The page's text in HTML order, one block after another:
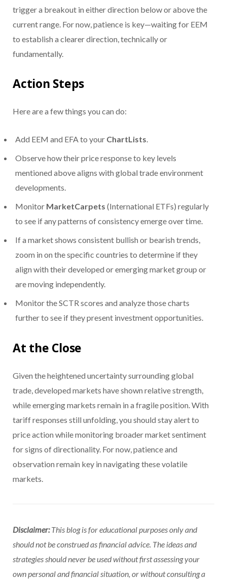
trigger a breakout in either direction below or above the
current range. For now, patience is key—waiting for EEM
to establish a clearer direction, technically or
fundamentally.
Action Steps
Here are a few things you can do:
Add EEM and EFA to your ChartLists.
Observe how their price response to key levels
mentioned above aligns with global trade environment
developments.
Monitor MarketCarpets (International ETFs) regularly
to see if any patterns of consistency emerge over time.
If a market shows consistent bullish or bearish trends,
zoom in on the specific countries to determine if they
align with their developed or emerging market group or
are moving independently.
Monitor the SCTR scores and analyze those charts
further to see if they present investment opportunities.
At the Close
Given the heightened uncertainty surrounding global
trade, developed markets have shown relative strength,
while emerging markets remain in a fragile position. With
tariff responses still unfolding, you should stay alert to
price action while monitoring broader market sentiment
for signs of directionality. For now, patience and
observation remain key in navigating these volatile
markets.
Disclaimer:This blog is for educational purposes only and
should not be construed as financial advice. The ideas and
strategies should never be used without first assessing your
own personal and financial situation, or without consulting a